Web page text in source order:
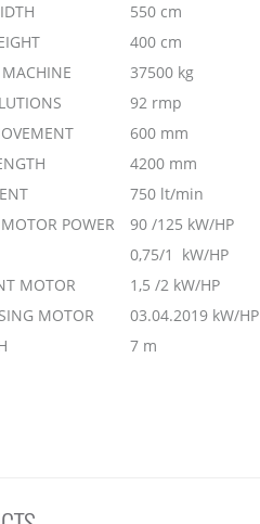
550 cm
400 cm
37500 kg
92 rmp
600 mm
4200 mm
750 lt/min
POWER
90 /125 kW/HP
0,75/1 kW/HP
MOTOR
1,5 /2 kW/HP
MOTOR
03.04.2019 kW/HP
7 m